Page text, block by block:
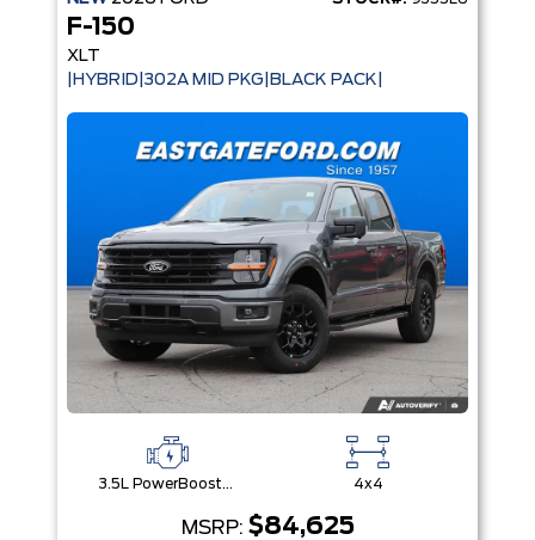
F-150
XLT
|HYBRID|302A MID PKG|BLACK PACK|
3.5L PowerBoost® Full Hybrid V6 Engine 4x4
MSRP: $84,625